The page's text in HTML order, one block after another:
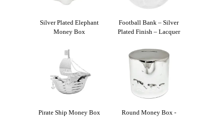
Silver Plated Elephant
Money Box
Football Bank – Silver
Plated Finish – Lacquer
Pirate Ship Money Box
Round Money Box -